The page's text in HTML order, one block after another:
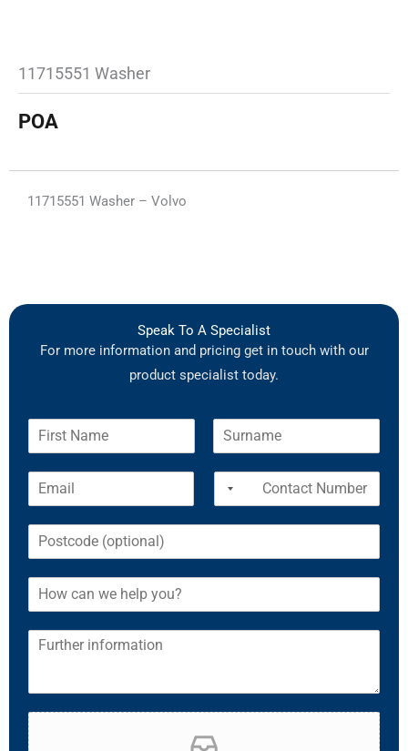
11715551 Washer
POA
11715551 Washer – Volvo
Speak To A Specialist
For more information and pricing get in touch with our
product specialist today.